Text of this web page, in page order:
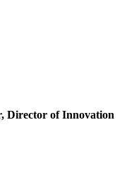
Director of Innovation